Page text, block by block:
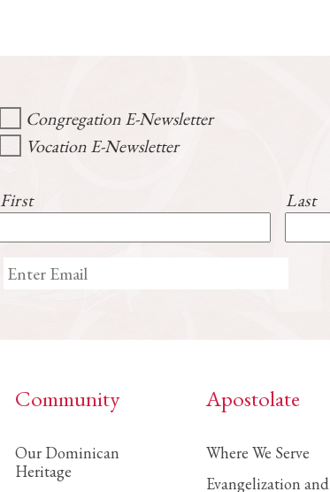
Congregation E-Newsletter
Vocation E-Newsletter
First Last
Community
Our Dominican
Heritage
Apostolate
Where We Serve
Evangelization and